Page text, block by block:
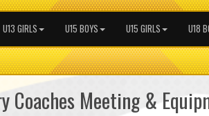
U13 GIRLS U15 BOYS U15 GIRLS U18
Coaches Meeting &